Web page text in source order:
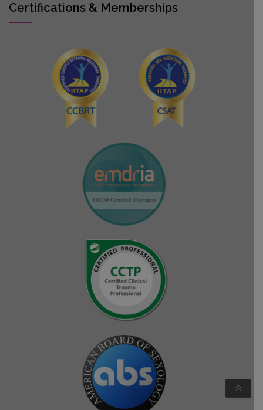
Certifications & Memberships